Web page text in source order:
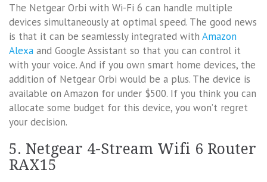
The Netgear Orbi with Wi-Fi 6 can handle multiple
devices simultaneously at optimal speed. The good news
is that it can be seamlessly integrated with Amazon
Alexa and Google Assistant so that you can control it
with your voice. And if you own smart home devices, the
addition of Netgear Orbi would be a plus. The device is
available on Amazon for under $500. If you think you can
allocate some budget for this device, you won’t regret
your decision.
5. Netgear 4-Stream Wifi 6 Router
RAX15